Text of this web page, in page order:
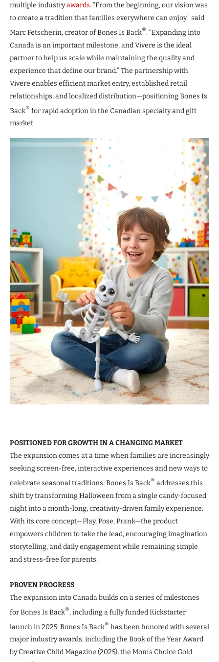
multiple industryawards. “From the beginning, our vision was
to create a tradition that families everywhere can enjoy,” said
Marc Fetscherin, creator of Bones Is Back®. “Expanding into
Canada is an important milestone, and Vivere is the ideal
partner to help us scale while maintaining the quality and
experience that define our brand.” The partnership with
Vivere enables efficient market entry, established retail
relationships, and localized distribution—positioning Bones Is
Back® for rapid adoption in the Canadian specialty and gift
market.
POSITIONED FOR GROWTH IN A CHANGING MARKET
The expansion comes at a time when families are increasingly
seeking screen-free, interactive experiences and new ways to
celebrate seasonal traditions. Bones Is Back® addresses this
shift by transforming Halloween from a single candy-focused
night into a month-long, creativity-driven family experience.
With its core concept—Play, Pose, Prank—the product
empowers children to take the lead, encouraging imagination,
storytelling, and daily engagement while remaining simple
and stress-free for parents.
PROVEN PROGRESS
The expansion into Canada builds on a series of milestones
for Bones Is Back®, including a fully funded Kickstarter
launch in 2025. Bones Is Back® has been honored with several
major industry awards, including the Book of the Year Award
by Creative Child Magazine (2025), the Mom’s Choice Gold